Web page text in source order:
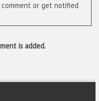
or get notified
is added.